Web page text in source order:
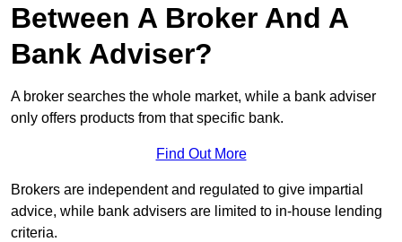
Between A Broker And A
Bank Adviser?
A broker searches the whole market, while a bank adviser
only offers products from that specific bank.
Find Out More
Brokers are independent and regulated to give impartial
advice, while bank advisers are limited to in-house lending
criteria.